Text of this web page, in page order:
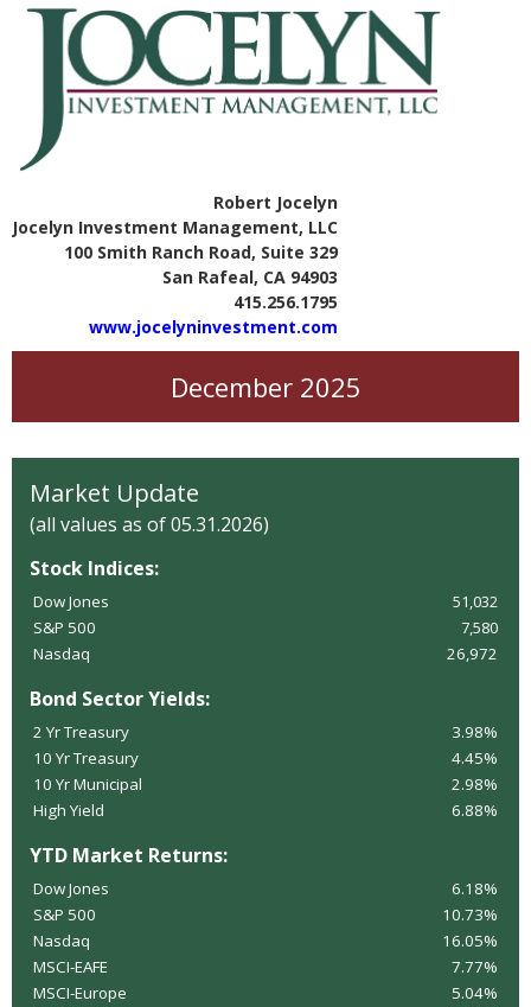
Robert Jocelyn
Jocelyn Investment Management, LLC
100 Smith Ranch Road, Suite 329
San Rafeal, CA 94903
415.256.1795
www.jocelyninvestment.com
December 2025
Market Update
(all values as of 05.31.2026)
Stock Indices:
Dow Jones
51,032
S&P 500
7,580
Nasdaq
26,972
Bond Sector Yields:
2 Yr Treasury
3.98%
10 Yr Treasury
4.45%
10 Yr Municipal
2.98%
High Yield
6.88%
YTD Market Returns:
Dow Jones
6.18%
S&P 500
10.73%
Nasdaq
16.05%
MSCI-EAFE
7.77%
MSCI-Europe
5.04%